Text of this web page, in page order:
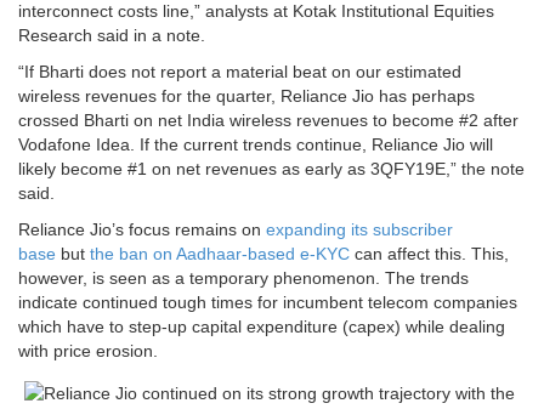
interconnect costs line,” analysts at Kotak Institutional Equities
Research said in a note.
“If Bharti does not report a material beat on our estimated
wireless revenues for the quarter, Reliance Jio has perhaps
crossed Bharti on net India wireless revenues to become #2 after
Vodafone Idea. If the current trends continue, Reliance Jio will
likely become #1 on net revenues as early as 3QFY19E,” the note
said.
Reliance Jio’s focus remains on expanding its subscriber
base but the ban on Aadhaar-based e-KYC can affect this. This,
however, is seen as a temporary phenomenon. The trends
indicate continued tough times for incumbent telecom companies
which have to step-up capital expenditure (capex) while dealing
with price erosion.